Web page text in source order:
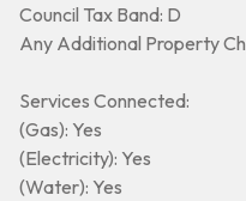
Council Tax Band: D
Any Additional Property
Services Connected:
(Gas): Yes
(Electricity): Yes
(Water): Yes